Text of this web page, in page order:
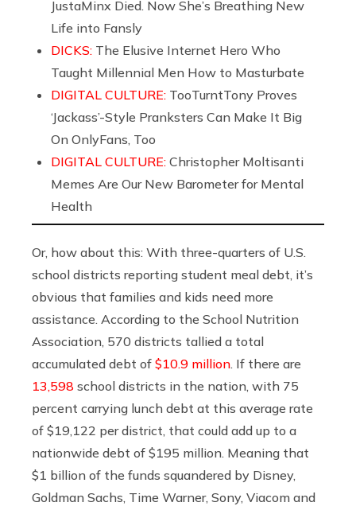
JustaMinx Died. Now She’s Breathing New
Life into Fansly
DICKS: The Elusive Internet Hero Who
Taught Millennial Men How to Masturbate
DIGITAL CULTURE: TooTurntTony Proves
‘Jackass’-Style Pranksters Can Make It Big
On OnlyFans, Too
DIGITAL CULTURE: Christopher Moltisanti
Memes Are Our New Barometer for Mental
Health
Or, how about this: With three-quarters of U.S.
school districts reporting student meal debt, it’s
obvious that families and kids need more
assistance. According to the School Nutrition
Association, 570 districts tallied a total
accumulated debt of $10.9 million . If there are
13,598 school districts in the nation, with 75
percent carrying lunch debt at this average rate
of $19,122 per district, that could add up to a
nationwide debt of $195 million. Meaning that
$1 billion of the funds squandered by Disney,
Goldman Sachs, Time Warner, Sony, Viacom and